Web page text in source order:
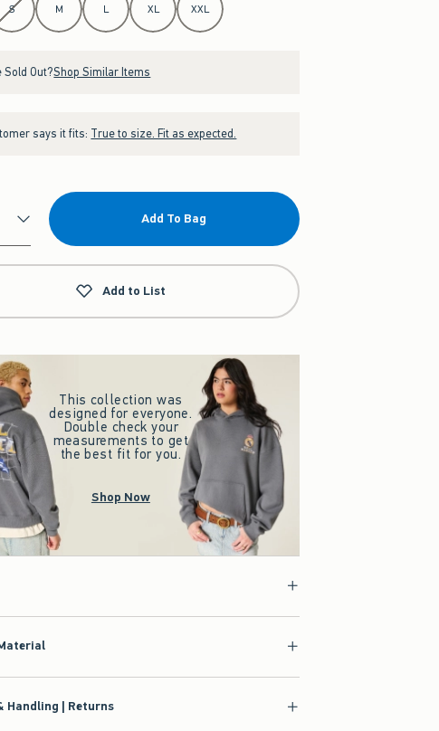
S M L XL XXL
Sold Out?Shop Similar Items
says it fits: True to size. Fit as expected.
Add To Bag
Add to List
This collection was
designed for everyone.
Double check your
measurements to get
the best fit for you.
Shop Now
Handling | Returns